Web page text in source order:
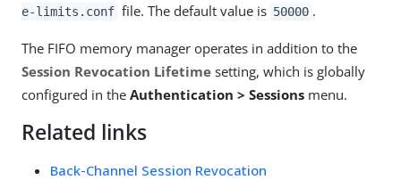
e-limits.conf file. The default value is 50000 .
The FIFO memory manager operates in addition to the
Session Revocation Lifetime setting, which is globally
configured in the Authentication > Sessions menu.
Related links
Back-Channel Session Revocation